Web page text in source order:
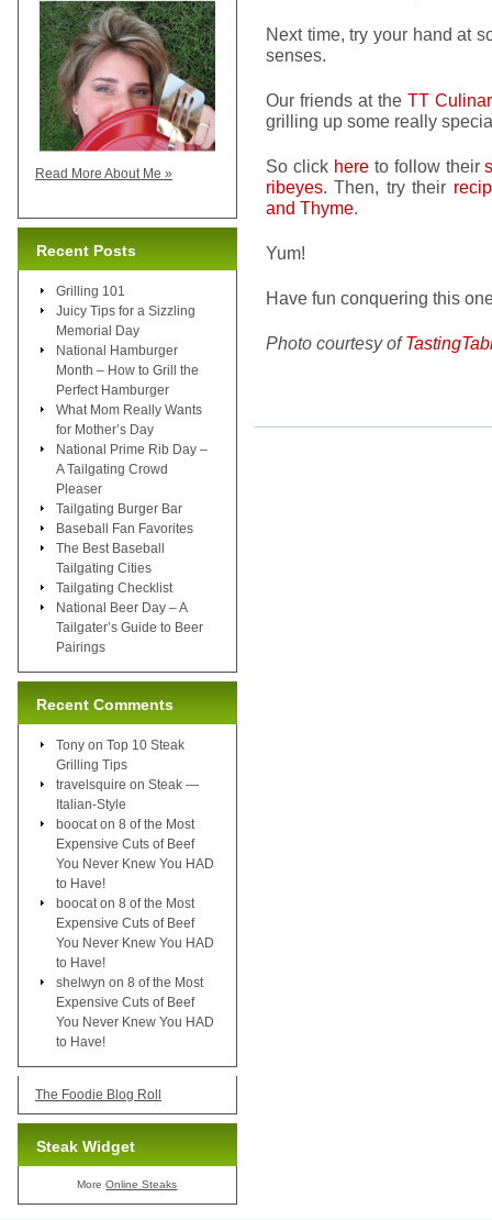
Next time, try your hand at
senses.
Our friends at theTT
grilling up some really
So click hereto follow their
ribeyes. Then, try their
and Thyme.
Yum!
Have fun conquering this
Photo courtesy of
Read More About Me »
Recent Posts
Grilling 101
Juicy Tips for a Sizzling
Memorial Day
National Hamburger
Month – How to Grill the
Perfect Hamburger
What Mom Really Wants
for Mother’s Day
National Prime Rib Day –
A Tailgating Crowd
Pleaser
Tailgating Burger Bar
Baseball Fan Favorites
The Best Baseball
Tailgating Cities
Tailgating Checklist
National Beer Day – A
Tailgater’s Guide to Beer
Pairings
Recent Comments
Tony on Top 10 Steak
Grilling Tips
travelsquire on Steak —
Italian-Style
boocat on 8 of the Most
Expensive Cuts of Beef
You Never Knew You HAD
to Have!
boocat on 8 of the Most
Expensive Cuts of Beef
You Never Knew You HAD
to Have!
shelwyn on 8 of the Most
Expensive Cuts of Beef
You Never Knew You HAD
to Have!
The Foodie Blog Roll
Steak Widget
MoreOnline Steaks